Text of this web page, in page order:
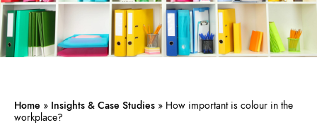
Home » Insights & Case Studies » How important is colour in the
workplace?